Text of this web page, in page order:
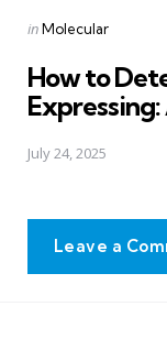
Posted
inMolecular
How to
July 24, 2025
Leave a